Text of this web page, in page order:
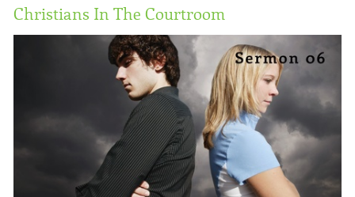
Christians In The Courtroom